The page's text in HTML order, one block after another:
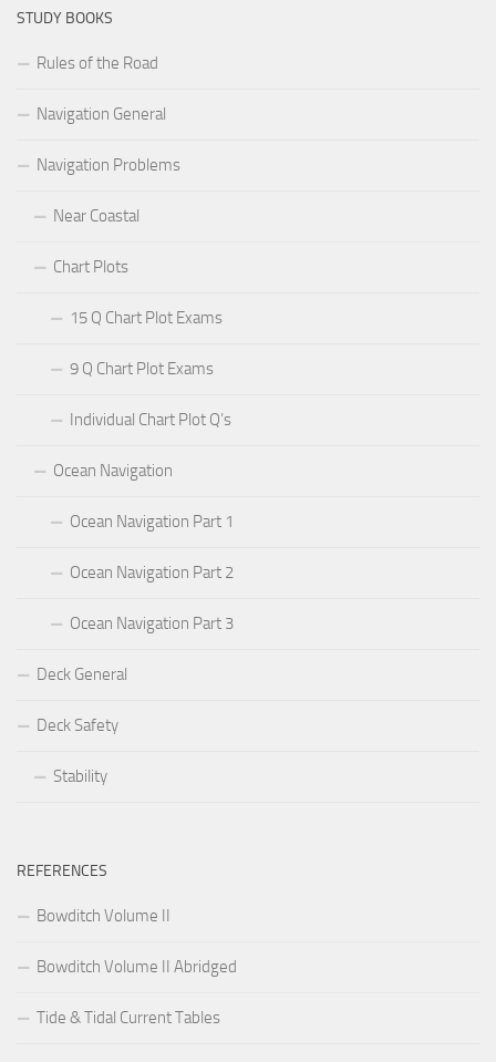
STUDY BOOKS
Rules of the Road
Navigation General
Navigation Problems
Near Coastal
Chart Plots
15 Q Chart Plot Exams
9 Q Chart Plot Exams
Individual Chart Plot Q’s
Ocean Navigation
Ocean Navigation Part 1
Ocean Navigation Part 2
Ocean Navigation Part 3
Deck General
Deck Safety
Stability
REFERENCES
Bowditch Volume II
Bowditch Volume II Abridged
Tide & Tidal Current Tables